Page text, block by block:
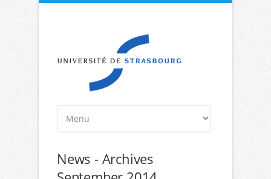
News - Archives